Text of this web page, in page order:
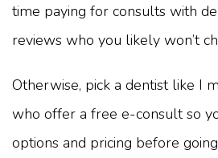
time paying for consults with
reviews who you likely won’t
Otherwise, pick a dentist like I
who offer a free e-consult so
options and pricing before